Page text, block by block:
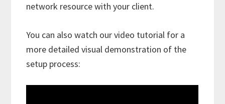
network resource with your client.
You can also watch our video tutorial for a
more detailed visual demonstration of the
setup process: